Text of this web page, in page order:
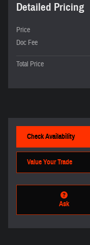
Detailed Pricing
Price
Doc Fee
Total Price
Check Availability
Value Your Trade
Ask